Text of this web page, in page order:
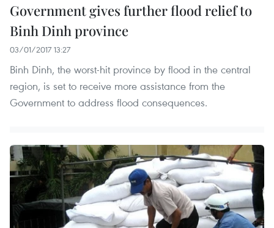
Government gives further flood relief to
Binh Dinh province
03/01/2017 13:27
Binh Dinh, the worst-hit province by flood in the central
region, is set to receive more assistance from the
Government to address flood consequences.